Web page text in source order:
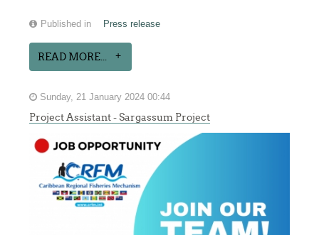
Published in Press release
READ MORE...
Sunday, 21 January 2024 00:44
Project Assistant - Sargassum Project